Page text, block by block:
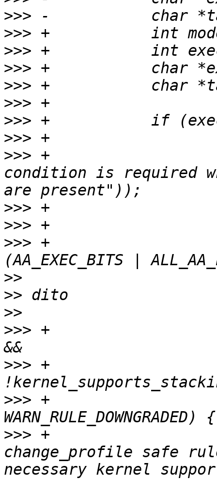
>>>
>>>
>>>
>>>
>>>
>>>
>>>
>>>
>>> +				yyerror(_("Exec
condition is required
>>>
>>>
>>> +				mode |=
>>
>>
>>
>>> +			} else if (exec_mode == 2
>>> +
>>> +				   warnflags &
>>> +				pwarn("downgrading
change_profile safe